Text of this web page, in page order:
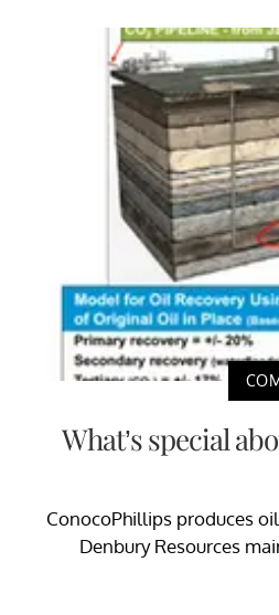
What’s special
ConocoPhillips produces
Denbury Resources